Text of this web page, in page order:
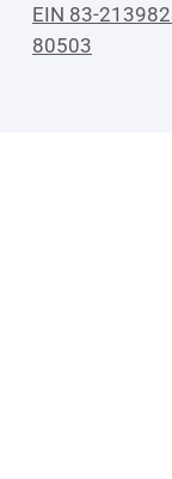
EIN 83-
80503